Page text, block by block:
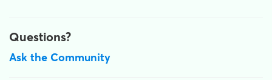
Questions?
Ask the Community